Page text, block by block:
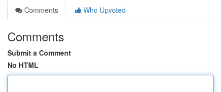
Comments
Who Upvoted
Comments
Submit a Comment
No HTML